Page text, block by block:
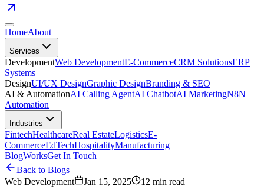
HomeAbout
Services
DevelopmentWeb DevelopmentE-CommerceCRM SolutionsERP
Systems
DesignUI/UX DesignGraphic DesignBranding & SEO
AI & AutomationAI Calling AgentAI ChatbotAI MarketingN8N
Automation
Industries
FintechHealthcareReal EstateLogisticsE-
CommerceEdTechHospitalityManufacturing
BlogWorksGet In Touch
Back to Blogs
Web Development
Jan 15, 2025 12 min read